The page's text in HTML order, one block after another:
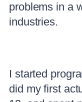
problems in a
industries.
I started
did my first